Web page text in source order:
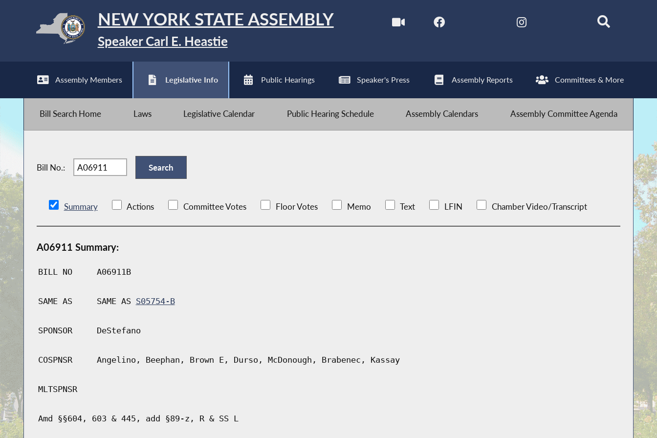
NEW YORK STATE ASSEMBLY
Speaker Carl E. Heastie
Assembly Members Legislative Info Public Hearings Speaker's Press Assembly Reports Committees & More
Bill Search Home Laws Legislative Calendar Public Hearing Schedule Assembly Calendars Assembly Committee Agenda
Bill No.:
Summary Actions Committee Votes Floor Votes Memo Text LFIN Chamber Video/Transcript
A06911 Summary:
BILL NO A06911B
SAME AS SAME AS S05754-B
SPONSOR DeStefano
COSPNSR Angelino, Beephan, Brown E, Durso, McDonough, Brabenec, Kassay
MLTSPNSR
Amd §§604, 603 & 445, add §89-z, R & SS L